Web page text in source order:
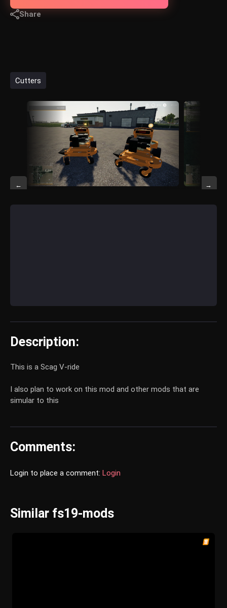
Share
Cutters
← →
Description:
This is a Scag V-ride
I also plan to work on this mod and other mods that are
simular to this
Comments:
Login to place a comment: Login
Similar fs19-mods